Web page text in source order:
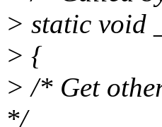
> static void
> {
> /* Get
*/